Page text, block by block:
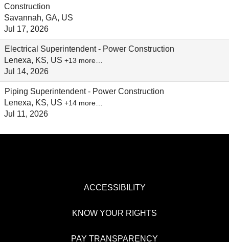
Construction
Savannah, GA, US
Jul 17, 2026
Electrical Superintendent - Power Construction
Lenexa, KS, US +13 more…
Jul 14, 2026
Piping Superintendent - Power Construction
Lenexa, KS, US +14 more…
Jul 11, 2026
ACCESSIBILITY
KNOW YOUR RIGHTS
PAY TRANSPARENCY